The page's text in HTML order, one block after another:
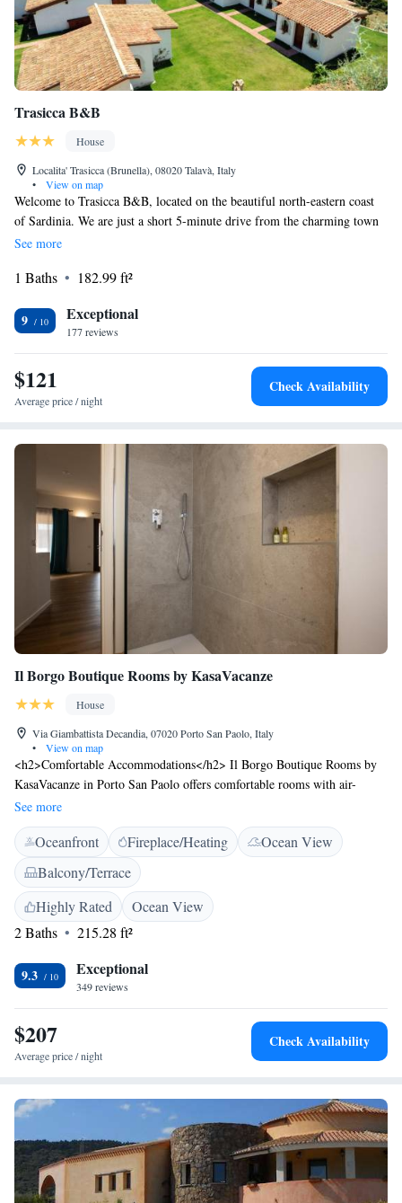
Trasicca B&B
House
Localita' Trasicca (Brunella), 08020 Talavà, Italy
•
View on map
Welcome to Trasicca B&B, located on the beautiful north-eastern coast
of Sardinia. We are just a short 5-minute drive from the charming town
of Brunella. Here, you can relax and enjoy our lovely outdoor pool
classic-style rooms come with air conditioning to ensure your comfort
See more
1 Baths 182.99 ft²
9 Exceptional
177 reviews
$121
Average price / night
Check Availability
Il Borgo Boutique Rooms by KasaVacanze
House
Via Giambattista Decandia, 07020 Porto San Paolo, Italy
•
View on map
<h2>Comfortable Accommodations</h2> Il Borgo Boutique Rooms by
KasaVacanze in Porto San Paolo offers comfortable rooms with air-
conditioning, private bathrooms, and free WiFi. Each room includes a
work desk, TV, and private entrance. <h2>Convenient Facilities</h2>
Guests benefit from private check-in and check-out, a 24-hour front desk,
daily housekeeping, and a paid shuttle service. The property features an
outdoor seating area and family rooms. <h2>Prime Location</h2>
Located 7 minutes from Porto San Paolo Spiaggia, the guest house is 10
km from Olbia Costa Smeralda Airport. Nearby attractions include Isola
di Tavolara (3.5 km) and Olbia Harbour (20 km). Highly rated for room
comfort and cleanliness.
See more
Oceanfront Fireplace/Heating
Ocean View
Balcony/Terrace
Highly Rated
Ocean View
2 Baths
215.28 ft²
9.3 Exceptional
349 reviews
$207
Average price / night
Check Availability